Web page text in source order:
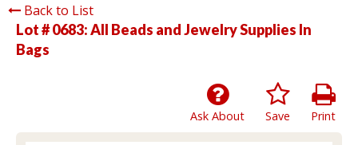
Back to List
Lot # 0683:All Beads and Jewelry Supplies In
Bags
Print
Save
Ask About